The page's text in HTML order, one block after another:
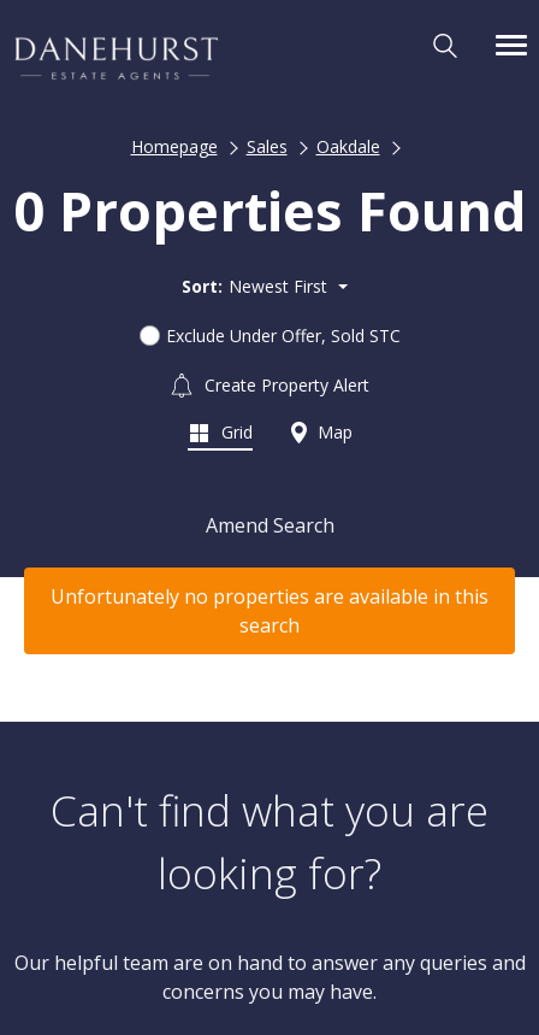
Homepage Sales Oakdale
0 Properties Found
Sort: Newest First
Exclude Under Offer, Sold STC
Create Property Alert
Grid Map
Amend Search
Unfortunately no properties are available in this
search
Can't find what you are
looking for?
Our helpful team are on hand to answer any queries and
concerns you may have.